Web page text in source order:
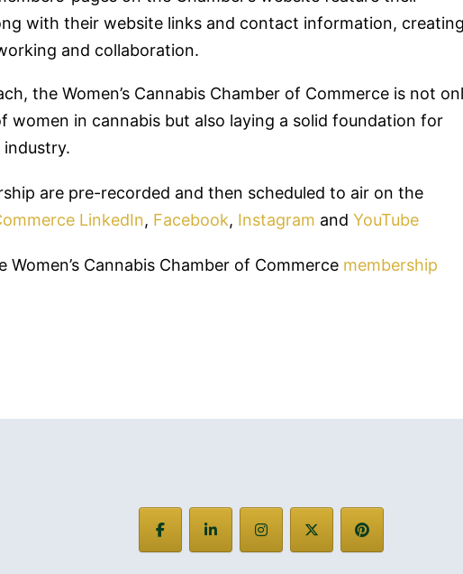
with their website links and contact information,
and collaboration.
the Women’s Cannabis Chamber of Commerce is not
women in cannabis but also laying a solid foundation for
are pre-recorded and then scheduled to air on the
LinkedIn, Facebook, Instagram and YouTube
Cannabis Chamber of Commerce membership